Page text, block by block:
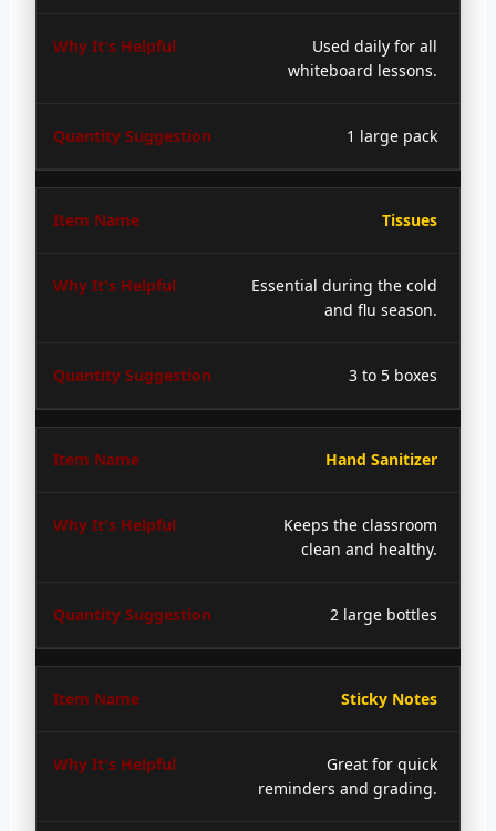
Used daily for all
whiteboard lessons.
1 large pack
Tissues
Essential during the cold
and flu season.
3 to 5 boxes
Hand Sanitizer
Keeps the classroom
clean and healthy.
2 large bottles
Sticky Notes
Great for quick
reminders and grading.